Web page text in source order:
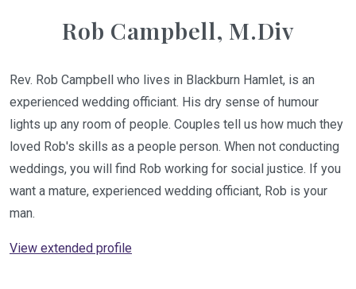
Rob Campbell, M.Div
Rev. Rob Campbell who lives in Blackburn Hamlet, is an
experienced wedding officiant. His dry sense of humour
lights up any room of people. Couples tell us how much they
loved Rob's skills as a people person. When not conducting
weddings, you will find Rob working for social justice. If you
want a mature, experienced wedding officiant, Rob is your
man.
View extended profile